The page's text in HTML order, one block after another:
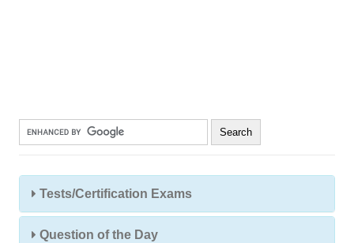
Tests/Certification Exams
Question of the Day